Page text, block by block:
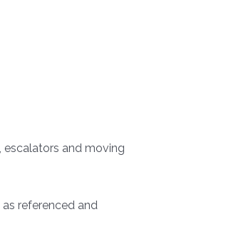
escalators and moving
referenced and